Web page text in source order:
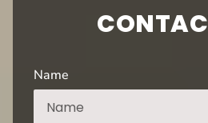
Name